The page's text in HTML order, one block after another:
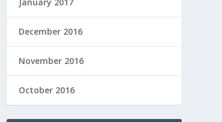
December 2016
November 2016
October 2016